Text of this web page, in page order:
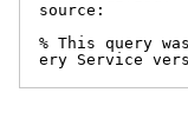
source:
% This query
ery Service